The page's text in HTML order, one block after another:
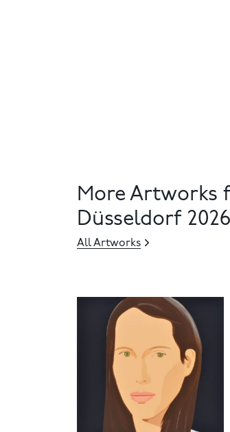
More Artworks
Düsseldorf 2026
All Artworks